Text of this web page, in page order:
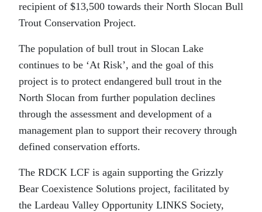
recipient of $13,500 towards their North Slocan Bull
Trout Conservation Project.
The population of bull trout in Slocan Lake
continues to be ‘At Risk’, and the goal of this
project is to protect endangered bull trout in the
North Slocan from further population declines
through the assessment and development of a
management plan to support their recovery through
defined conservation efforts.
The RDCK LCF is again supporting the Grizzly
Bear Coexistence Solutions project, facilitated by
the Lardeau Valley Opportunity LINKS Society,